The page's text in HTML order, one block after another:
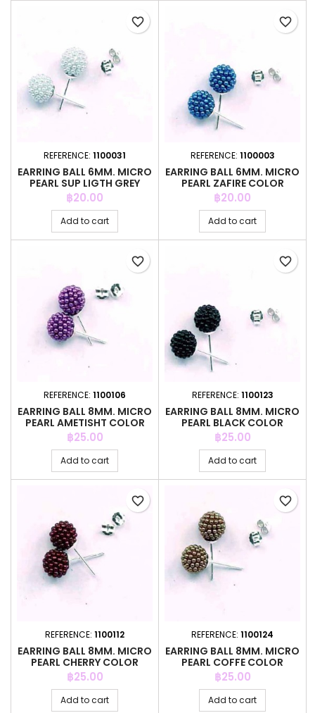
REFERENCE: 1100031
EARRING BALL 6MM. MICRO
PEARL SUP LIGTH GREY
COLOR
Price
฿20.00
Add to cart
favorite_border
REFERENCE: 1100003
EARRING BALL 6MM. MICRO
PEARL ZAFIRE COLOR
Price
฿20.00
Add to cart
favorite_border
REFERENCE: 1100106
EARRING BALL 8MM. MICRO
PEARL AMETISHT COLOR
Price
฿25.00
Add to cart
favorite_border
REFERENCE: 1100123
EARRING BALL 8MM. MICRO
PEARL BLACK COLOR
Price
฿25.00
Add to cart
favorite_border
REFERENCE: 1100112
EARRING BALL 8MM. MICRO
PEARL CHERRY COLOR
Price
฿25.00
Add to cart
favorite_border
REFERENCE: 1100124
EARRING BALL 8MM. MICRO
PEARL COFFE COLOR
Price
฿25.00
Add to cart
favorite_border